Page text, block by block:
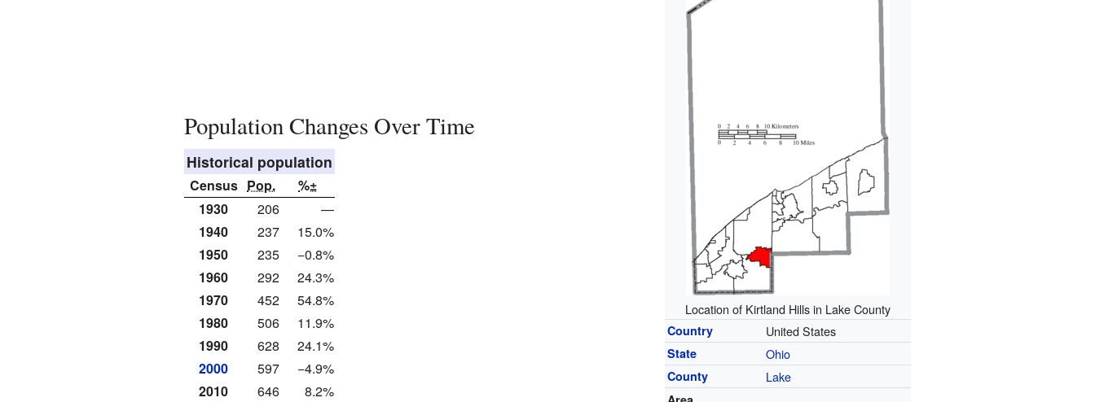
Location of Kirtland Hills in Lake County
Country United States
State Ohio
County Lake
Population Changes Over Time
Historical population
Census Pop.
%±
1930
206
—
1940
237
15.0%
1950
235
−0.8%
1960
292
24.3%
1970
452
54.8%
1980
506
11.9%
1990
628
24.1%
2000
597
−4.9%
2010
646
8.2%